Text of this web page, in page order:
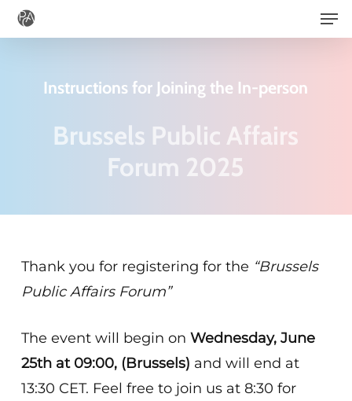
Skip
to
contentInstructions for Joining the In-person
Brussels Public Affairs
Forum 2025
Thank you for registering for the “Brussels
Public Affairs Forum”
The event will begin on Wednesday, June
25th at 09:00, (Brussels) and will end at
13:30 CET. Feel free to join us at 8:30 for